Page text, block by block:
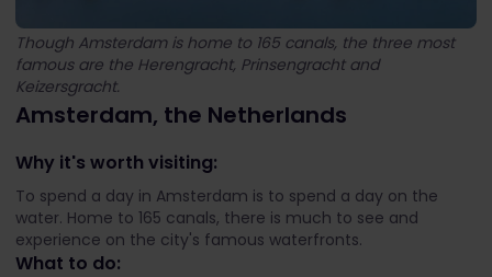
Though Amsterdam is home to 165 canals, the three most
famous are the Herengracht, Prinsengracht and
Keizersgracht.
Amsterdam, the Netherlands
Why it's worth visiting:
To spend a day in Amsterdam is to spend a day on the
water. Home to 165 canals, there is much to see and
experience on the city's famous waterfronts.
What to do: